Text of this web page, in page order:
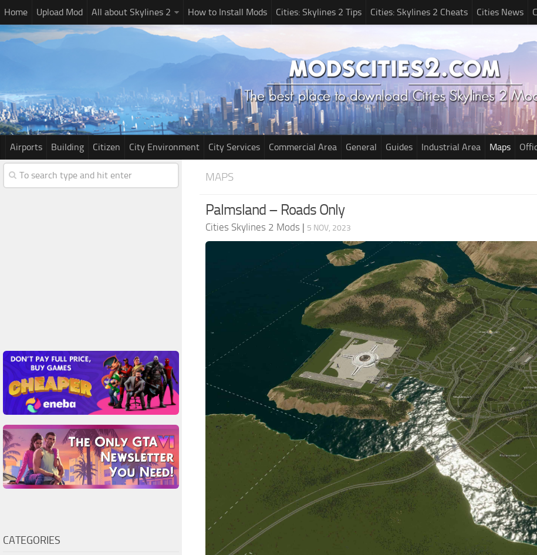
Home Upload Mod All about Skylines 2 How to Install Mods Cities: Skylines 2 Tips Cities: Skylines 2 Cheats Cities News
Airports Building Citizen City Environment City Services Commercial Area General Guides Industrial Area Maps
MAPS
Palmsland – Roads Only
Cities Skylines 2 Mods | 5 NOV, 2023
CATEGORIES